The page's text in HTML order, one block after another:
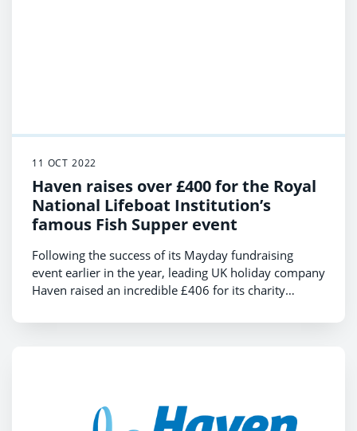
11 OCT 2022
Haven raises over £400 for the Royal
National Lifeboat Institution’s
famous Fish Supper event
Following the success of its Mayday fundraising
event earlier in the year, leading UK holiday company
Haven raised an incredible £406 for its charity
Supper event.